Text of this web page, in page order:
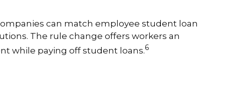
can match employee student loan
The rule change offers workers an
while paying off student loans.6